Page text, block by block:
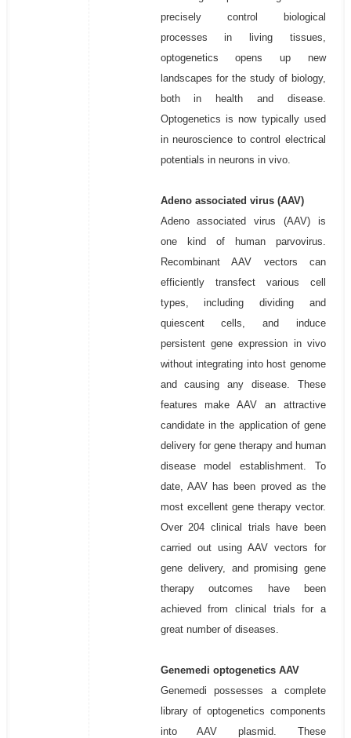
precisely control biological
processes in living tissues,
optogenetics opens up new
landscapes for the study of biology,
both in health and disease.
Optogenetics is now typically used
in neuroscience to control electrical
potentials in neurons in vivo.
Adeno associated virus (AAV)
Adeno associated virus (AAV) is
one kind of human parvovirus.
Recombinant AAV vectors can
efficiently transfect various cell
types, including dividing and
quiescent cells, and induce
persistent gene expression in vivo
without integrating into host genome
and causing any disease. These
features make AAV an attractive
candidate in the application of gene
delivery for gene therapy and human
disease model establishment. To
date, AAV has been proved as the
most excellent gene therapy vector.
Over 204 clinical trials have been
carried out using AAV vectors for
gene delivery, and promising gene
therapy outcomes have been
achieved from clinical trials for a
great number of diseases.
Genemedi optogenetics AAV
Genemedi possesses a complete
library of optogenetics components
into AAV plasmid. These